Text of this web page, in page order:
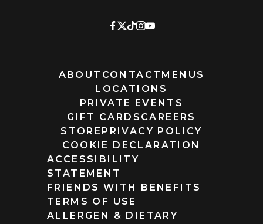
ABOUT CONTACT MENUS
LOCATIONS
PRIVATE EVENTS
GIFT CARDS CAREERS
STORE PRIVACY POLICY
COOKIE DECLARATION
ACCESSIBILITY
STATEMENT
FRIENDS WITH BENEFITS
TERMS OF USE
ALLERGEN & DIETARY